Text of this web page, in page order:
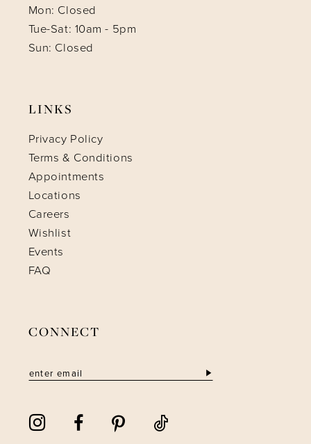
Mon: Closed
Tue-Sat: 10am - 5pm
Sun: Closed
LINKS
Privacy Policy
Terms & Conditions
Appointments
Locations
Careers
Wishlist
Events
FAQ
CONNECT